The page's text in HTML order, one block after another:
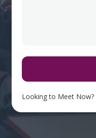
Looking to Meet Now?